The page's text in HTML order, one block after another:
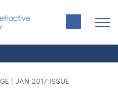
| JAN 2017 ISSUE